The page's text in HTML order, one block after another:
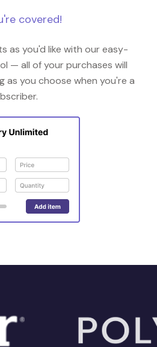
covered!
as you'd like with our easy-
— all of your purchases will
as you choose when you're a